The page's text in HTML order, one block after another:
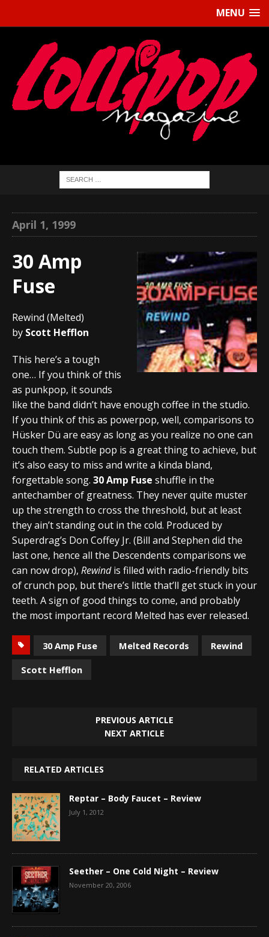
MENU
April 1, 1999
30 Amp
Fuse
Rewind (Melted)
by Scott Hefflon
This here’s a tough
one… If you think of this
as punkpop, it sounds
like the band didn’t have enough coffee in the studio.
If you think of this as powerpop, well, comparisons to
Hüsker Dü are easy as long as you realize no one can
touch them. Subtle pop is a great thing to achieve, but
it’s also easy to miss and write a kinda bland,
forgettable song. 30 Amp Fuse shuffle in the
antechamber of greatness. They never quite muster
up the strength to cross the threshold, but at least
they ain’t standing out in the cold. Produced by
Superdrag’s Don Coffey Jr. (Bill and Stephen did the
last one, hence all the Descendents comparisons we
can now drop), Rewindis filled with radio-friendly bits
of crunch pop, but there’s little that’ll get stuck in your
teeth. A sign of good things to come, and probably
the most important record Melted has ever released.
30 Amp Fuse Melted Records
Rewind
Scott Hefflon
PREVIOUS ARTICLE
NEXT ARTICLE
RELATED ARTICLES
Reptar – Body Faucet – Review
July 1, 2012
Seether – One Cold Night – Review
November 20, 2006